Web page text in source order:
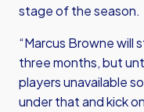
stage of the season.
“Marcus Browne will
three months, but
players unavailable
under that and kick